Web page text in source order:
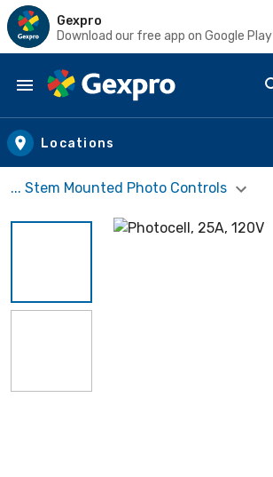
Gexpro
Download our free app on Google Play
Skip to main content
Locations
... Stem Mounted Photo Controls